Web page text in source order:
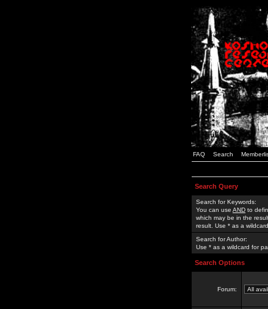
FAQ Search
Search Query
Search for Keywords:
You can use AND to
which may be in the
result. Use * as a
Search for Author:
Use * as a wildcard for
Search Options
Forum: